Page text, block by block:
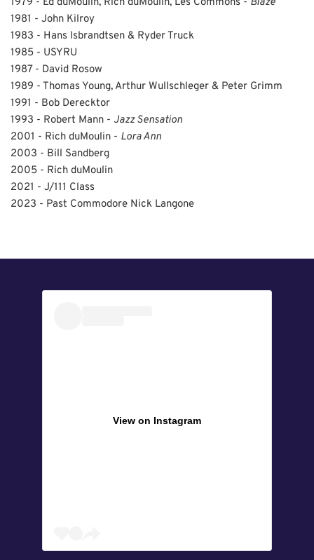
1981 - John Kilroy
1983 - Hans Isbrandtsen & Ryder Truck
1985 - USYRU
1987 - David Rosow
1989 - Thomas Young, Arthur Wullschleger & Peter Grimm
1991 - Bob Derecktor
1993 - Robert Mann - Jazz Sensation
2001 - Rich duMoulin - Lora Ann
2003 - Bill Sandberg
2005 - Rich duMoulin
2021 - J/111 Class
2023 - Past Commodore Nick Langone
View on Instagram